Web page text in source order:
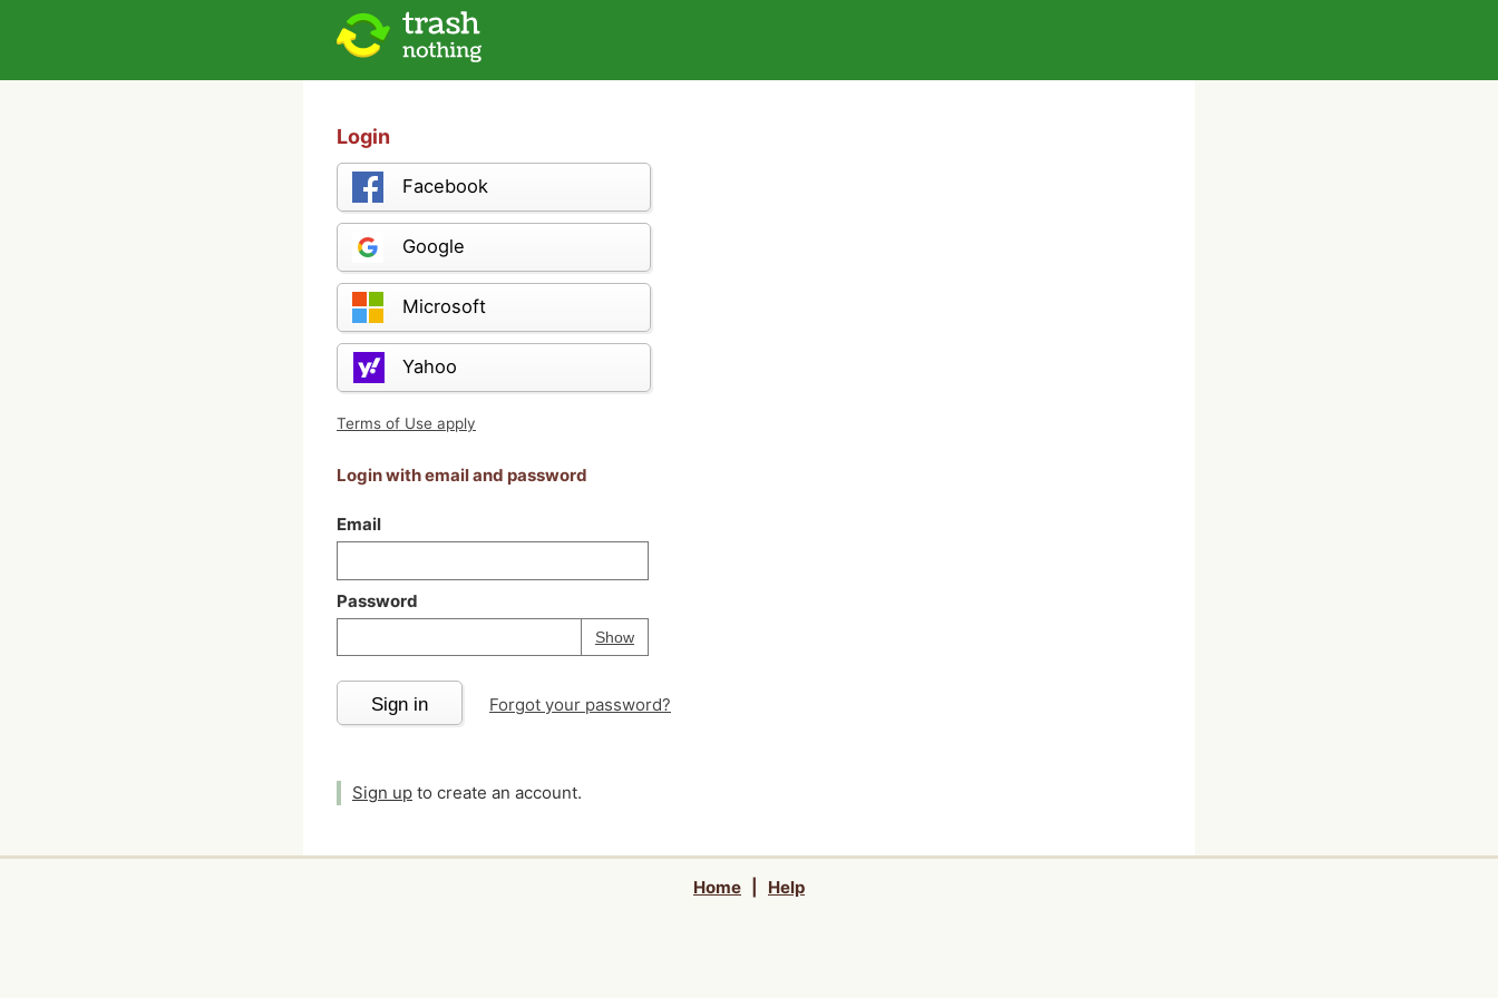
Login
Facebook
Google
Microsoft
Yahoo
Terms of Use apply
Login with email and password
Email
Password
ShowPassword
Your password is
Sign in Forgot your password?
Sign up to create an account.
Home Help